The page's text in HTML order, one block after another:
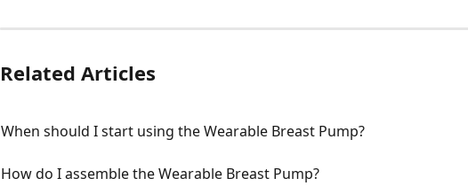
Related Articles
When should I start using the Wearable Breast Pump?
How do I assemble the Wearable Breast Pump?